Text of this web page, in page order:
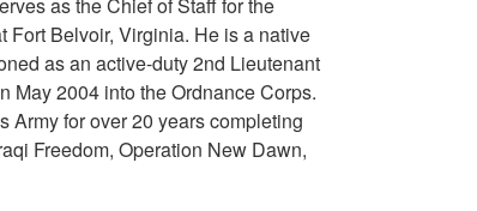
Fort Belvoir, Virginia. He is a native
as an active-duty 2nd Lieutenant
May 2004 into the Ordnance Corps.
Army for over 20 years completing
Freedom, Operation New Dawn,